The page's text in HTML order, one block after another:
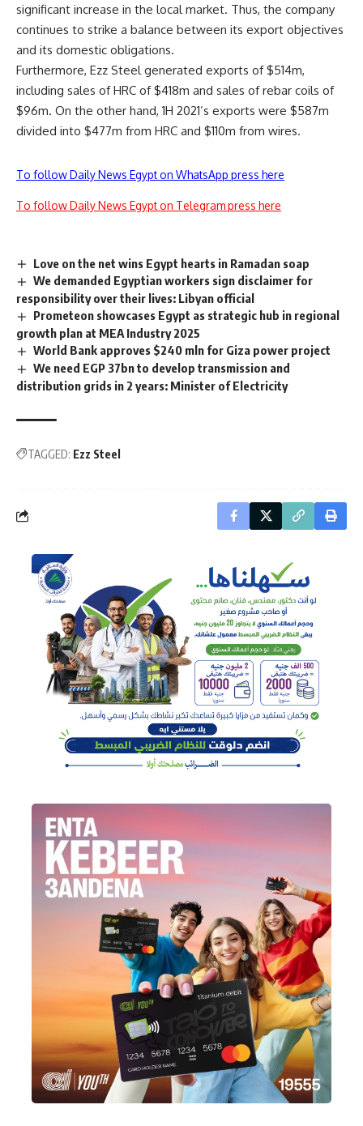
significant increase in the local market. Thus, the company
continues to strike a balance between its export objectives
and its domestic obligations.
Furthermore, Ezz Steel generated exports of $514m,
including sales of HRC of $418m and sales of rebar coils of
$96m. On the other hand, 1H 2021’s exports were $587m
divided into $477m from HRC and $110m from wires.
To follow Daily News Egypt on WhatsApp press here
To follow Daily News Egypt on Telegram press here
Love on the net wins Egypt hearts in Ramadan soap
We demanded Egyptian workers sign disclaimer for
responsibility over their lives: Libyan official
Prometeon showcases Egypt as strategic hub in regional
growth plan at MEA Industry 2025
World Bank approves $240 mln for Giza power project
We need EGP 37bn to develop transmission and
distribution grids in 2 years: Minister of Electricity
TAGGED: Ezz Steel